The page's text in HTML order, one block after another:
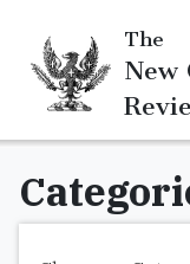
The
New